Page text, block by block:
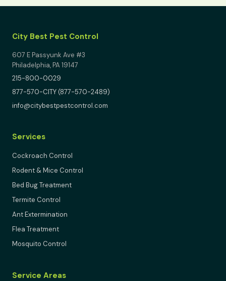
City Best Pest Control
607 E Passyunk Ave #3
Philadelphia, PA 19147
215-800-0029
877-570-CITY (877-570-2489)
info@citybestpestcontrol.com
Services
Cockroach Control
Rodent & Mice Control
Bed Bug Treatment
Termite Control
Ant Extermination
Flea Treatment
Mosquito Control
Service Areas